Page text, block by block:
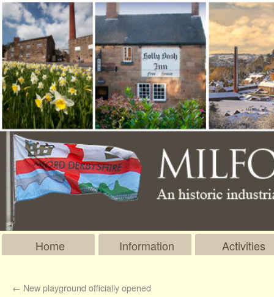
Home Information Activities
← New playground officially opened